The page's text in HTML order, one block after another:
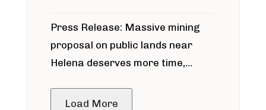
around Blackfoot River gold mine
Press Release: Massive mining
proposal on public lands near
Helena deserves more time,
Load More